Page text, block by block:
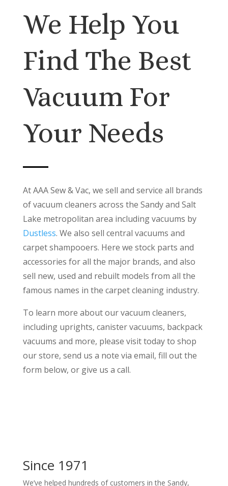
We Help You
Find The Best
Vacuum For
Your Needs
At AAA Sew & Vac, we sell and service all brands
of vacuum cleaners across the Sandy and Salt
Lake metropolitan area including vacuums by
Dustless. We also sell central vacuums and
carpet shampooers. Here we stock parts and
accessories for all the major brands, and also
sell new, used and rebuilt models from all the
famous names in the carpet cleaning industry.
To learn more about our vacuum cleaners,
including uprights, canister vacuums, backpack
vacuums and more, please visit today to shop
our store, send us a note via email, fill out the
form below, or give us a call.
Since 1971
We’ve helped hundreds of customers in the Sandy,